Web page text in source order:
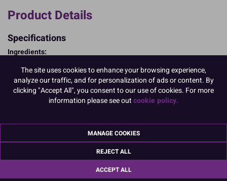
Product Details
Specifications
Ingredients:
E102, E129, may have an adverse effect on activity and attention in
children
Allergy Advice:
For allergens, including cereals containing gluten, see ingredients in
Suitable for Vegetarians
Nutritional Information:Typical values per 100g:
The site uses cookies to enhance your browsing experience,
analyze our traffic, and for personalization of ads or content. By
clicking "Accept All", you consent to our use of cookies. For more
information please see outcookie policy.
MANAGE COOKIES
REJECT ALL
ACCEPT ALL